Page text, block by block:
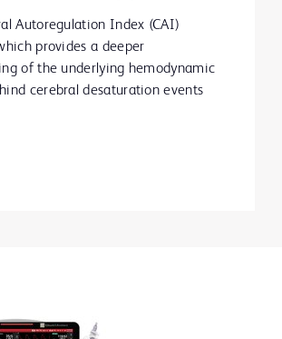
Autoregulation Index (CAI)
provides a deeper
of the underlying hemodynamic
cerebral desaturation events